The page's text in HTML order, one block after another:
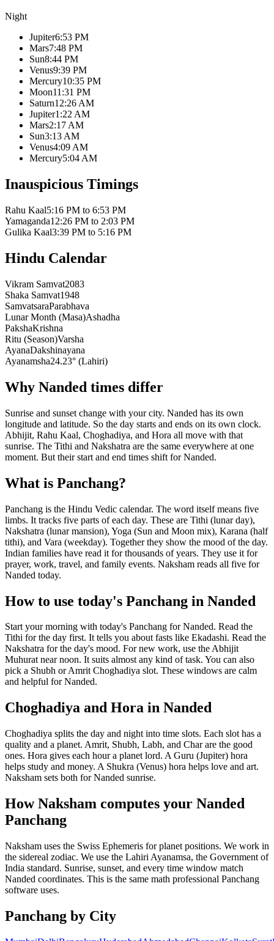
Night
Jupiter6:53 PM
Mars7:48 PM
Sun8:44 PM
Venus9:39 PM
Mercury10:35 PM
Moon11:31 PM
Saturn12:26 AM
Jupiter1:22 AM
Mars2:17 AM
Sun3:13 AM
Venus4:09 AM
Mercury5:04 AM
Inauspicious Timings
Rahu Kaal5:16 PM to 6:53 PM
Yamaganda12:26 PM to 2:03 PM
Gulika Kaal3:39 PM to 5:16 PM
Hindu Calendar
Vikram Samvat2083
Shaka Samvat1948
SamvatsaraParabhava
Lunar Month (Masa)Ashadha
PakshaKrishna
Ritu (Season)Varsha
AyanaDakshinayana
Ayanamsha24.23° (Lahiri)
Why Nanded times differ
Sunrise and sunset change with your city. Nanded has its own
longitude and latitude. So the day starts and ends on its own clock.
Abhijit, Rahu Kaal, Choghadiya, and Hora all move with that
sunrise. The Tithi and Nakshatra are the same everywhere at one
moment. But their start and end times shift for Nanded.
What is Panchang?
Panchang is the Hindu Vedic calendar. The word itself means five
limbs. It tracks five parts of each day. These are Tithi (lunar day),
Nakshatra (lunar mansion), Yoga (Sun and Moon mix), Karana (half
tithi), and Vara (weekday). Together they show the mood of the day.
Indian families have read it for thousands of years. They use it for
prayer, work, travel, and family events. Naksham reads all five for
Nanded today.
How to use today's Panchang in Nanded
Start your morning with today's Panchang for Nanded. Read the
Tithi for the day first. It tells you about fasts like Ekadashi. Read the
Nakshatra for the day's mood. For new work, use the Abhijit
Muhurat near noon. It suits almost any kind of task. You can also
pick a Shubh or Amrit Choghadiya slot. These windows are calm
and helpful for Nanded.
Choghadiya and Hora in Nanded
Choghadiya splits the day and night into time slots. Each slot has a
quality and a planet. Amrit, Shubh, Labh, and Char are the good
ones. Hora gives each hour a planet lord. A Guru (Jupiter) hora
helps study and money. A Shukra (Venus) hora helps love and art.
Naksham sets both for Nanded sunrise.
How Naksham computes your Nanded
Panchang
Naksham uses the Swiss Ephemeris for planet positions. We work in
the sidereal zodiac. We use the Lahiri Ayanamsa, the Government of
India standard. Sunrise, sunset, and every time window match
Nanded coordinates. This is the same math professional Panchang
software uses.
Panchang by City